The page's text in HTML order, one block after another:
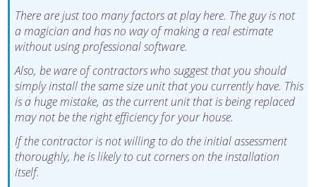
There are just too many factors at play here. The guy is not
a magician and has no way of making a real estimate
without using professional software.
Also, be ware of contractors who suggest that you should
simply install the same size unit that you currently have. This
is a huge mistake, as the current unit that is being replaced
may not be the right efficiency for your house.
If the contractor is not willing to do the initial assessment
thoroughly, he is likely to cut corners on the installation
itself.